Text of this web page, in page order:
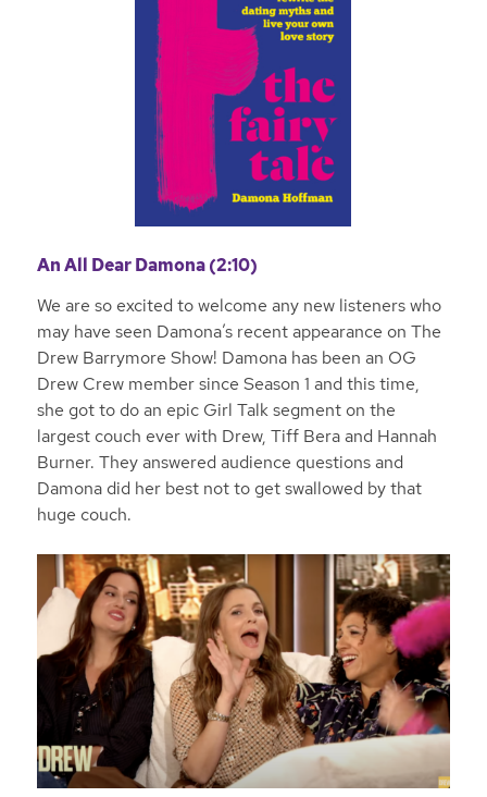
An All Dear Damona (2:10)
We are so excited to welcome any new listeners who
may have seen Damona’s recent appearance on The
Drew Barrymore Show! Damona has been an OG
Drew Crew member since Season 1 and this time,
she got to do an epic Girl Talk segment on the
largest couch ever with Drew, Tiff Bera and Hannah
Burner. They answered audience questions and
Damona did her best not to get swallowed by that
huge couch.